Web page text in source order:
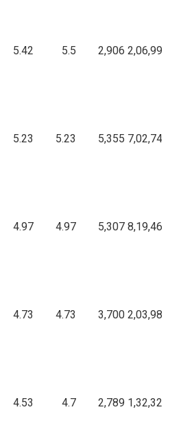
5.42 5.5 2,906
5.23 5.23 5,355
4.97 4.97 5,307
4.73 4.73 3,700
4.53 4.7 2,789